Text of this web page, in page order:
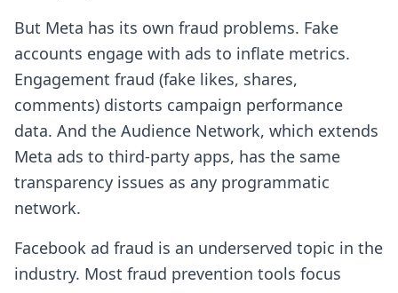
But Meta has its own fraud problems. Fake
accounts engage with ads to inflate metrics.
Engagement fraud (fake likes, shares,
comments) distorts campaign performance
data. And the Audience Network, which extends
Meta ads to third-party apps, has the same
transparency issues as any programmatic
network.
Facebook ad fraud is an underserved topic in the
industry. Most fraud prevention tools focus